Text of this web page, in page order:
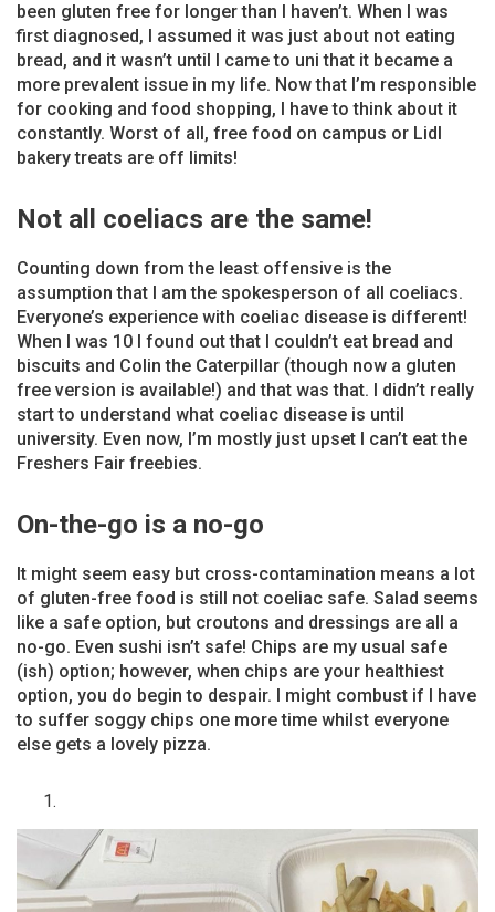
been gluten free for longer than I haven’t. When I was
first diagnosed, I assumed it was just about not eating
bread, and it wasn’t until I came to uni that it became a
more prevalent issue in my life. Now that I’m responsible
for cooking and food shopping, I have to think about it
constantly. Worst of all, free food on campus or Lidl
bakery treats are off limits!
Not all coeliacs are the same!
Counting down from the least offensive is the
assumption that I am the spokesperson of all coeliacs.
Everyone’s experience with coeliac disease is different!
When I was 10 I found out that I couldn’t eat bread and
biscuits and Colin the Caterpillar (though now a gluten
free version is available!) and that was that. I didn’t really
start to understand what coeliac disease is until
university. Even now, I’m mostly just upset I can’t eat the
Freshers Fair freebies.
On-the-go is a no-go
It might seem easy but cross-contamination means a lot
of gluten-free food is still not coeliac safe. Salad seems
like a safe option, but croutons and dressings are all a
no-go. Even sushi isn’t safe! Chips are my usual safe
(ish) option; however, when chips are your healthiest
option, you do begin to despair. I might combust if I have
to suffer soggy chips one more time whilst everyone
else gets a lovely pizza.